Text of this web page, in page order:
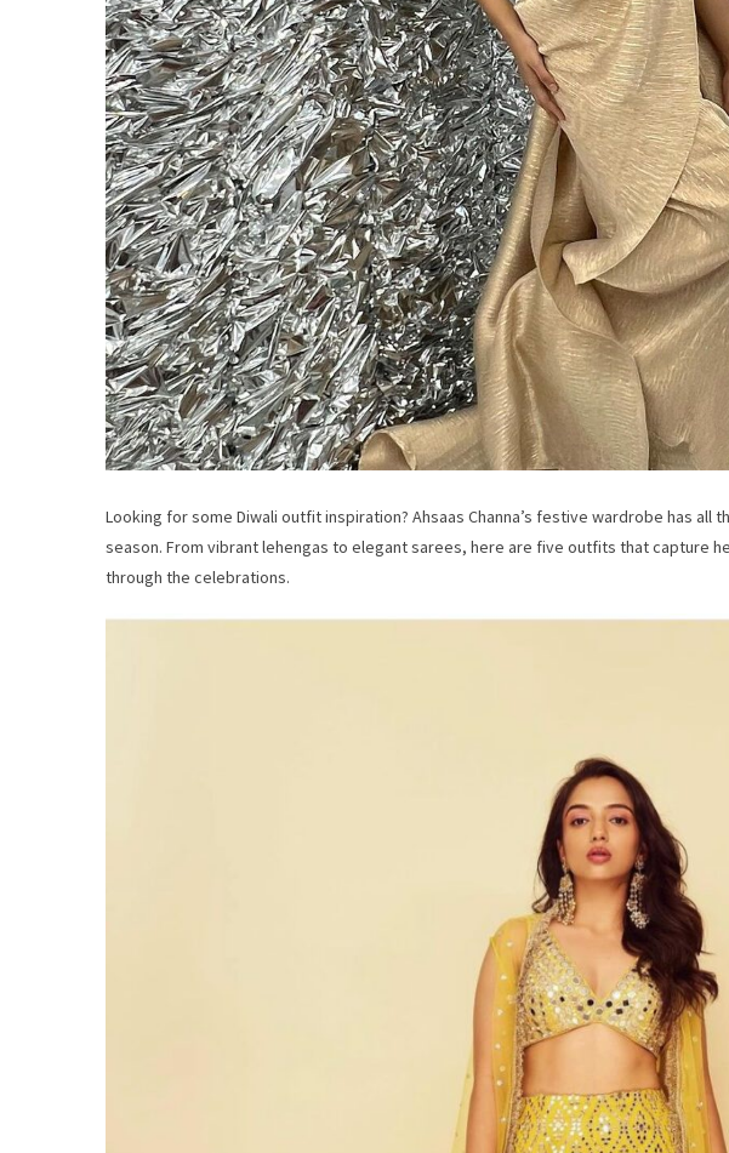
Looking for some Diwali outfit inspiration? Ahsaas Channa’s festive wardrobe has all
season. From vibrant lehengas to elegant sarees, here are five outfits that capture
through the celebrations.